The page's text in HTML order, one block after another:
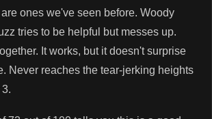
ones we've seen before. Woody
tries to be helpful but messes up.
It works, but it doesn't surprise
Never reaches the tear-jerking heights